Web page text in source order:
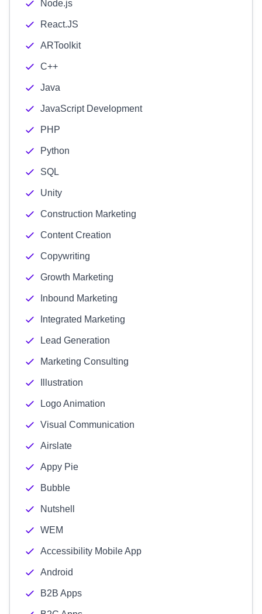
Node.js
React.JS
ARToolkit
C++
Java
JavaScript Development
PHP
Python
SQL
Unity
Construction Marketing
Content Creation
Copywriting
Growth Marketing
Inbound Marketing
Integrated Marketing
Lead Generation
Marketing Consulting
Illustration
Logo Animation
Visual Communication
Airslate
Appy Pie
Bubble
Nutshell
WEM
Accessibility Mobile App
Android
B2B Apps